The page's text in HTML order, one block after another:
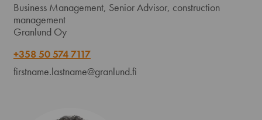
Business Management, Senior Advisor, construction
management
Granlund Oy
+358 50 574 7117
firstname.lastname@granlund.fi